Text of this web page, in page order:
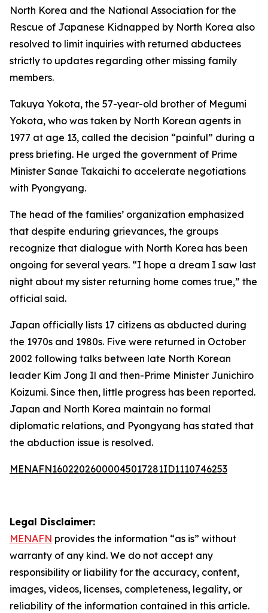
North Korea and the National Association for the
Rescue of Japanese Kidnapped by North Korea also
resolved to limit inquiries with returned abductees
strictly to updates regarding other missing family
members.
Takuya Yokota, the 57-year-old brother of Megumi
Yokota, who was taken by North Korean agents in
1977 at age 13, called the decision “painful” during a
press briefing. He urged the government of Prime
Minister Sanae Takaichi to accelerate negotiations
with Pyongyang.
The head of the families’ organization emphasized
that despite enduring grievances, the groups
recognize that dialogue with North Korea has been
ongoing for several years. “I hope a dream I saw last
night about my sister returning home comes true,” the
official said.
Japan officially lists 17 citizens as abducted during
the 1970s and 1980s. Five were returned in October
2002 following talks between late North Korean
leader Kim Jong Il and then-Prime Minister Junichiro
Koizumi. Since then, little progress has been reported.
Japan and North Korea maintain no formal
diplomatic relations, and Pyongyang has stated that
the abduction issue is resolved.
MENAFN16022026000045017281ID1110746253
Legal Disclaimer:
MENAFN provides the information “as is” without
warranty of any kind. We do not accept any
responsibility or liability for the accuracy, content,
images, videos, licenses, completeness, legality, or
reliability of the information contained in this article.